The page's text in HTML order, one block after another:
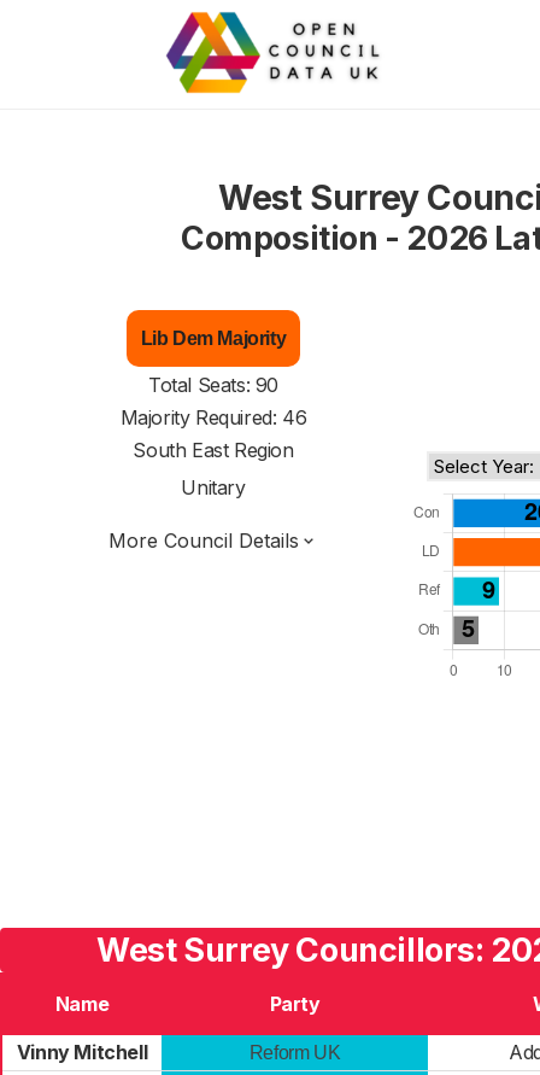
West Surrey
Composition - 2026
Lib Dem Majority
Total Seats: 90
Majority Required: 46
South East Region
Unitary
More Council Details
West Surrey Councillors:
Name Party
Vinny Mitchell
Reform UK